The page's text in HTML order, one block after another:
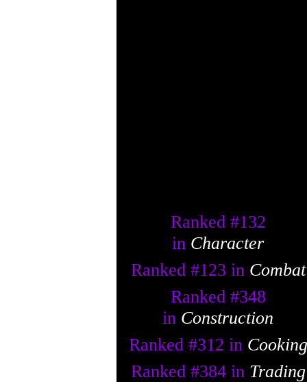
Ranked #132
in Character
Ranked #123 in Combat
Ranked #348
in Construction
Ranked #312 in Cooking
Ranked #384in Trading